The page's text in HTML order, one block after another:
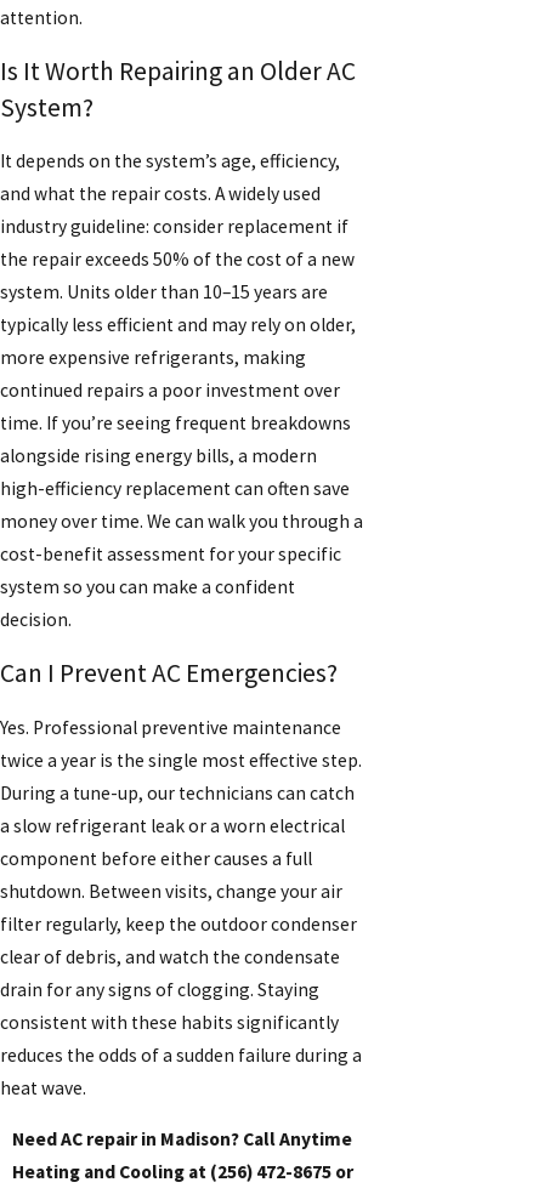
attention.
Is It Worth Repairing an Older AC
System?
It depends on the system’s age, efficiency,
and what the repair costs. A widely used
industry guideline: consider replacement if
the repair exceeds 50% of the cost of a new
system. Units older than 10–15 years are
typically less efficient and may rely on older,
more expensive refrigerants, making
continued repairs a poor investment over
time. If you’re seeing frequent breakdowns
alongside rising energy bills, a modern
high-efficiency replacement can often save
money over time. We can walk you through a
cost-benefit assessment for your specific
system so you can make a confident
decision.
Can I Prevent AC Emergencies?
Yes. Professional preventive maintenance
twice a year is the single most effective step.
During a tune-up, our technicians can catch
a slow refrigerant leak or a worn electrical
component before either causes a full
shutdown. Between visits, change your air
filter regularly, keep the outdoor condenser
clear of debris, and watch the condensate
drain for any signs of clogging. Staying
consistent with these habits significantly
reduces the odds of a sudden failure during a
heat wave.
Need AC repair in Madison? Call Anytime
Heating and Cooling at (256) 472-8675or